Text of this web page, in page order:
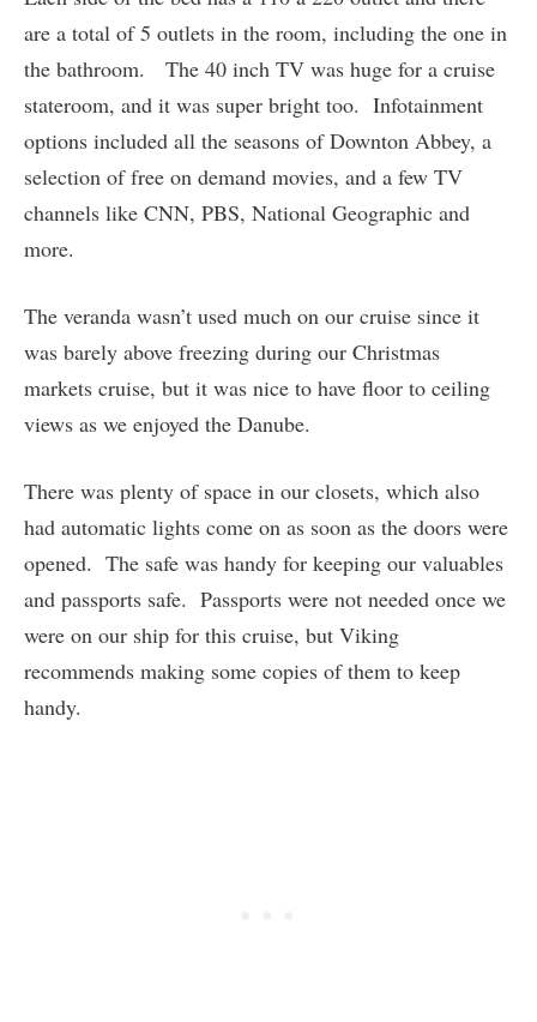
are a total of 5 outlets in the room, including the one in
the bathroom. The 40 inch TV was huge for a cruise
stateroom, and it was super bright too. Infotainment
options included all the seasons of Downton Abbey, a
selection of free on demand movies, and a few TV
channels like CNN, PBS, National Geographic and
more.
The veranda wasn’t used much on our cruise since it
was barely above freezing during our Christmas
markets cruise, but it was nice to have floor to ceiling
views as we enjoyed the Danube.
There was plenty of space in our closets, which also
had automatic lights come on as soon as the doors were
opened. The safe was handy for keeping our valuables
and passports safe. Passports were not needed once we
were on our ship for this cruise, but Viking
recommends making some copies of them to keep
handy.